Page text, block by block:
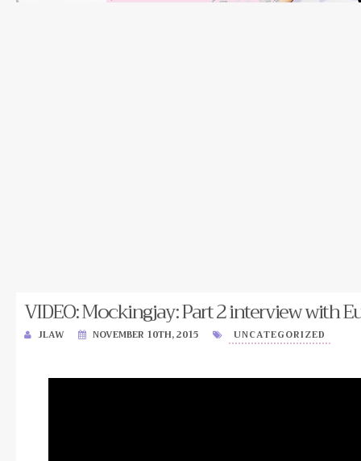
VIDEO: Mockingjay: Part 2 interview with
JLAW NOVEMBER 10TH, 2015 UNCATEGORIZED